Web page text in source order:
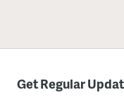
Get Regular